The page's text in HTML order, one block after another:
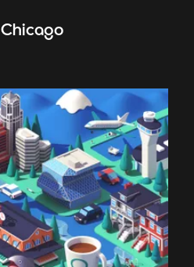
Chicago